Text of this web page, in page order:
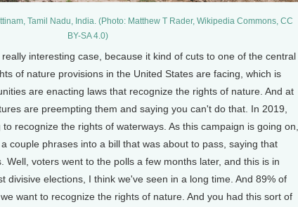
Tamil Nadu, India. (Photo: Matthew T Rader, Wikipedia Commons, CC
BY-SA 4.0)
interesting case, because it kind of cuts to one of the central
of nature provisions in the United States are facing, which is
are enacting laws that recognize the rights of nature. And at
are preempting them and saying you can't do that. In 2019,
recognize the rights of waterways. As this campaign is going on,
couple phrases into a bill that was about to pass, saying that
Well, voters went to the polls a few months later, and this is in
divisive elections, I think we've seen in a long time. And 89% of
want to recognize the rights of nature. And you had this sort of